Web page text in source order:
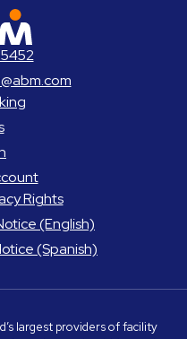
Rights
(English)
(Spanish)
largest providers of facility